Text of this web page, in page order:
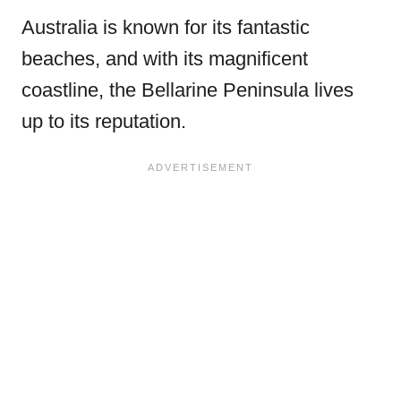
Australia is known for its fantastic
beaches, and with its magnificent
coastline, the Bellarine Peninsula lives
up to its reputation.